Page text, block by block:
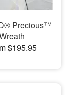
Precious™
$195.95